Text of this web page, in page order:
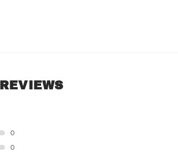
REVIEWS
0
0